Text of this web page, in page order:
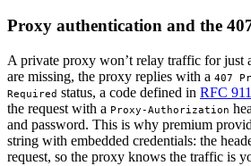
Proxy authentication and the
A private proxy won’t relay traffic for just
are missing, the proxy replies with a 407
Required status, a code defined in RFC
the request with a Proxy-Authorization
and password. This is why premium
string with embedded credentials: the
request, so the proxy knows the traffic is